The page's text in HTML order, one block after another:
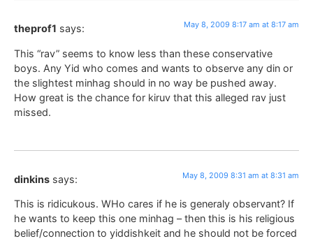
theprof1 says: May 8, 2009 8:17 am at 8:17 am
This “rav” seems to know less than these conservative
boys. Any Yid who comes and wants to observe any din or
the slightest minhag should in no way be pushed away.
How great is the chance for kiruv that this alleged rav just
missed.
dinkins says: May 8, 2009 8:31 am at 8:31 am
This is ridicukous. WHo cares if he is generaly observant? If
he wants to keep this one minhag – then this is his religious
belief/connection to yiddishkeit and he should not be forced